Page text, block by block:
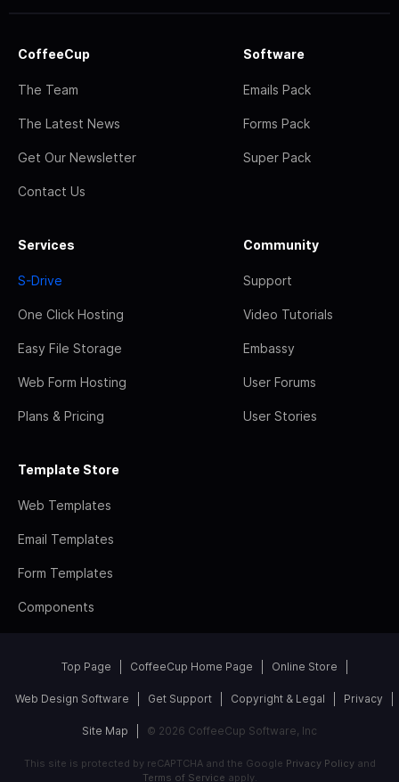
CoffeeCup
The Team
The Latest News
Get Our Newsletter
Contact Us
Software
Emails Pack
Forms Pack
Super Pack
Services
S-Drive
One Click Hosting
Easy File Storage
Web Form Hosting
Plans & Pricing
Community
Support
Video Tutorials
Embassy
User Forums
User Stories
Template Store
Web Templates
Email Templates
Form Templates
Components
Top Page CoffeeCup Home Page Online Store
Web Design Software Get Support Copyright & Legal Privacy
Site Map © 2026 CoffeeCup Software, Inc
This site is protected by reCAPTCHA and the Google Privacy Policyand
Terms of Service apply.